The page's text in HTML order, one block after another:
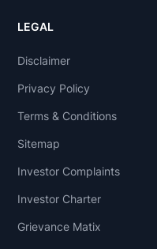
LEGAL
Disclaimer
Privacy Policy
Terms & Conditions
Sitemap
Investor Complaints
Investor Charter
Grievance Matix